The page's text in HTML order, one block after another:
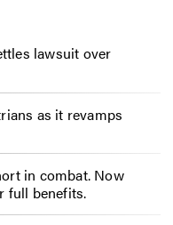
lawsuit over
as it revamps
in combat. Now
full benefits.